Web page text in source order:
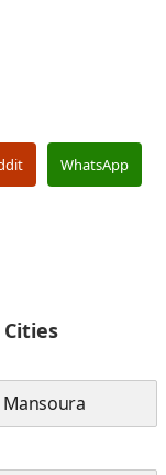
WhatsApp
Mansoura